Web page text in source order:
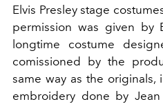
Elvis Presley stage
permission was given by
longtime costume
comissioned by the
same way as the
embroidery done by